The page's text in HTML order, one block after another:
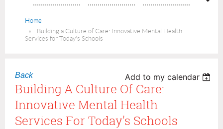
Home
Building a Culture of Care: Innovative Mental Health
Services for Today's Schools
Back Add to my calendar
Building A Culture Of Care:
Innovative Mental Health
Services For Today's Schools